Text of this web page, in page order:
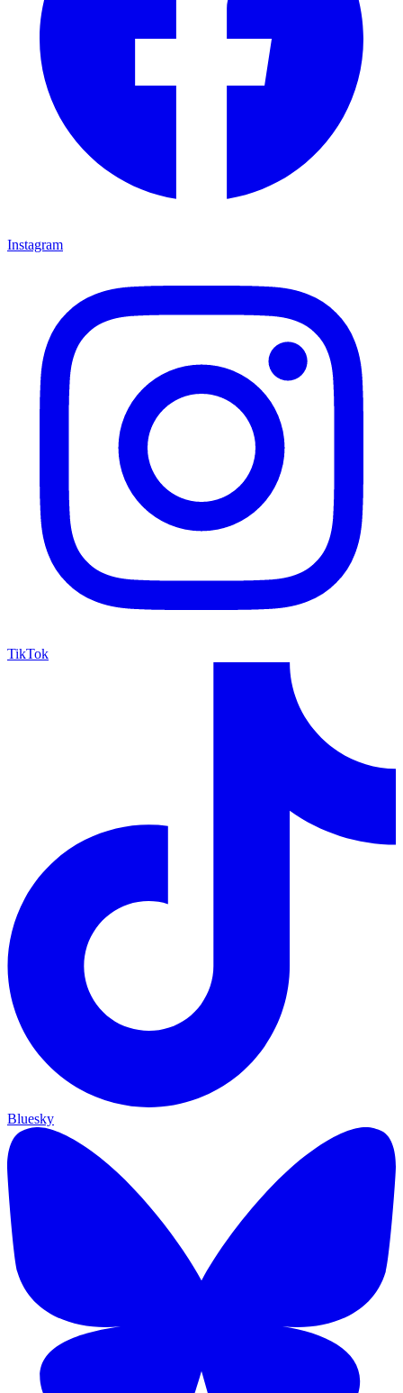
Instagram
TikTok
Bluesky